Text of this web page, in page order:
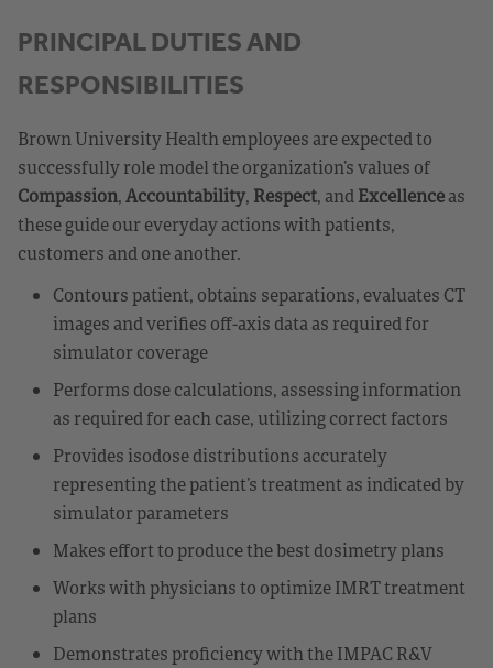
PRINCIPAL DUTIES AND
RESPONSIBILITIES
Brown University Health employees are expected to
successfully role model the organization’s values of
Compassion,Accountability, Respect, andExcellenceas
these guide our everyday actions with patients,
customers and one another.
Contours patient, obtains separations, evaluates CT
images and verifies off-axis data as required for
simulator coverage
Performs dose calculations, assessing information
as required for each case, utilizing correct factors
Provides isodose distributions accurately
representing the patient’s treatment as indicated by
simulator parameters
Makes effort to produce the best dosimetry plans
Works with physicians to optimize IMRT treatment
plans
Demonstrates proficiency with the IMPAC R&V